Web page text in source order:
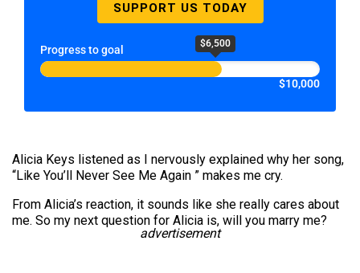
SUPPORT US TODAY
Progress to goal $6,500
$10,000
Alicia Keys listened as I nervously explained why her song,
“Like You’ll Never See Me Again ” makes me cry.
From Alicia’s reaction, it sounds like she really cares about
me. So my next question for Alicia is, will you marry me?
advertisement